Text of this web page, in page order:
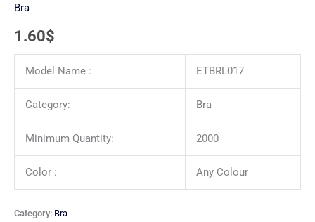
Bra
1.60$
Model Name : ETBRL017
Category: Bra
Minimum Quantity: 2000
Color : Any Colour
Category: Bra